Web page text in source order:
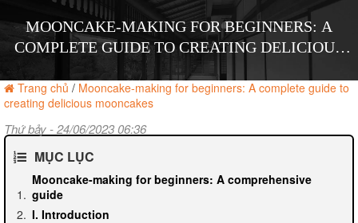
MOONCAKE-MAKING FOR BEGINNERS: A
COMPLETE GUIDE TO CREATING DELICIOUS
MOONCAKES
Trang chủ / Mooncake-making for beginners: A complete guide to
creating delicious mooncakes
Thứ bảy - 24/06/2023 06:36
MỤC LỤC
Mooncake-making for beginners: A comprehensive
guide
I. Introduction